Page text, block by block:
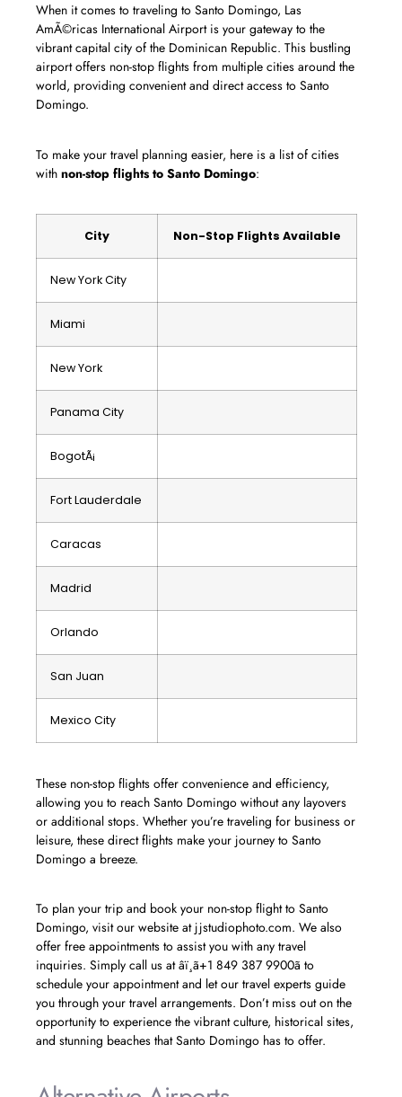
When it comes to traveling to Santo Domingo, Las
AmÃ©ricas International Airport is your gateway to the
vibrant capital city of the Dominican Republic. This bustling
airport offers non-stop flights from multiple cities around the
world, providing convenient and direct access to Santo
Domingo.
To make your travel planning easier, here is a list of cities
with non-stop flights to Santo Domingo:
City Non-Stop Flights Available
New York City
Miami
New York
Panama City
BogotÃ¡
Fort Lauderdale
Caracas
Madrid
Orlando
San Juan
Mexico City
These non-stop flights offer convenience and efficiency,
allowing you to reach Santo Domingo without any layovers
or additional stops. Whether you’re traveling for business or
leisure, these direct flights make your journey to Santo
Domingo a breeze.
To plan your trip and book your non-stop flight to Santo
Domingo, visit our website at jjstudiophoto.com. We also
offer free appointments to assist you with any travel
inquiries. Simply call us at âï¸ã+1 849 387 9900ã to
schedule your appointment and let our travel experts guide
you through your travel arrangements. Don’t miss out on the
opportunity to experience the vibrant culture, historical sites,
and stunning beaches that Santo Domingo has to offer.